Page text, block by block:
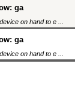
ga
on hand to e ...
ga
on hand to e ...